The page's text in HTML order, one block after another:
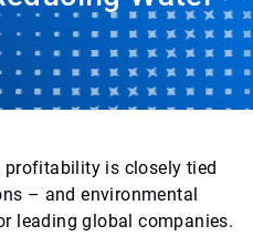
profitability is closely tied
– and environmental
leading global companies.